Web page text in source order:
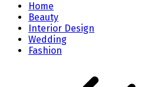
Home
Beauty
Interior Design
Wedding
Fashion